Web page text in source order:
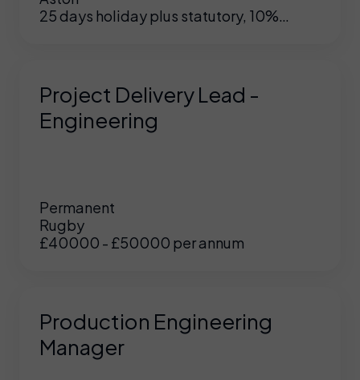
25 days holiday plus statutory, 10%
Project Delivery Lead -
Engineering
Permanent
Rugby
£40000 - £50000 per annum
Production Engineering
Manager